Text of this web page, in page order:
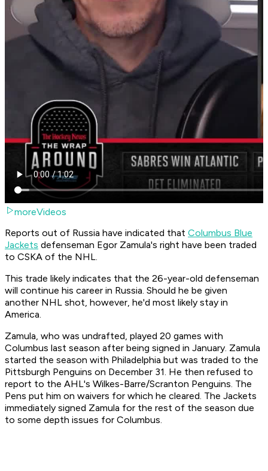
moreVideos
Reports out of Russia have indicated that Columbus Blue
Jackets defenseman Egor Zamula's right have been traded
to CSKA of the NHL.
This trade likely indicates that the 26-year-old defenseman
will continue his career in Russia. Should he be given
another NHL shot, however, he'd most likely stay in
America.
Zamula, who was undrafted, played 20 games with
Columbus last season after being signed in January. Zamula
started the season with Philadelphia but was traded to the
Pittsburgh Penguins on December 31. He then refused to
report to the AHL's Wilkes-Barre/Scranton Penguins. The
Pens put him on waivers for which he cleared. The Jackets
immediately signed Zamula for the rest of the season due
to some depth issues for Columbus.